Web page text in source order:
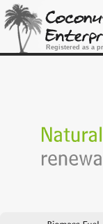
Registered as a